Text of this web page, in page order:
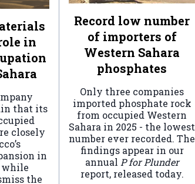
in
that its
closely
in
the
Record low number
of importers of
Western Sahara
phosphates
Only three companies
imported phosphate rock
from occupied Western
Sahara in 2025 - the lowest
number ever recorded. The
findings appear in our
annual P for Plunder
report, released today.